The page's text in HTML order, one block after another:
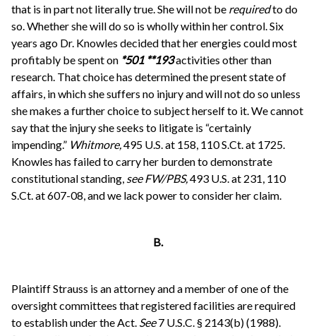
that is in part not literally true. She will not be requiredto do
so. Whether she will do so is wholly within her control. Six
years ago Dr. Knowles decided that her energies could most
profitably be spent on *501 **193activities other than
research. That choice has determined the present state of
affairs, in which she suffers no injury and will not do so unless
she makes a further choice to subject herself to it. We cannot
say that the injury she seeks to litigate is “certainly
impending.” Whitmore,495 U.S. at 158, 110 S.Ct. at 1725.
Knowles has failed to carry her burden to demonstrate
constitutional standing, seeFW/PBS,493 U.S. at 231, 110
S.Ct. at 607-08, and we lack power to consider her claim.
B.
Plaintiff Strauss is an attorney and a member of one of the
oversight committees that registered facilities are required
to establish under the Act. See7 U.S.C. § 2143(b) (1988).